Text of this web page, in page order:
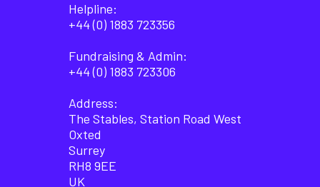
Helpline:
+44 (0) 1883 723356
Fundraising & Admin:
+44 (0) 1883 723306
Address:
The Stables, Station Road West
Oxted
Surrey
RH8 9EE
UK